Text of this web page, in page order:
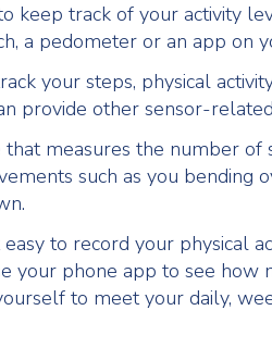
keep track of your activity
a pedometer or an app on
your steps, physical
provide other sensor-
measures the number of
such as you bending
to record your physical
your phone app to see how
to meet your daily,